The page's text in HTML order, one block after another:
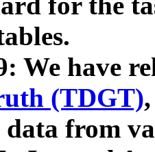
We have
(TDGT)
data from